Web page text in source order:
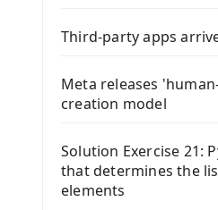
Third-party apps
Meta releases
creation model
Solution Exercise 21:
that determines the
elements